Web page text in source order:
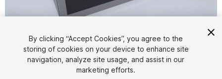
1/8
By clicking “Accept Cookies”, you agree to the
storing of cookies on your device to enhance site
navigation, analyze site usage, and assist in our
marketing efforts.